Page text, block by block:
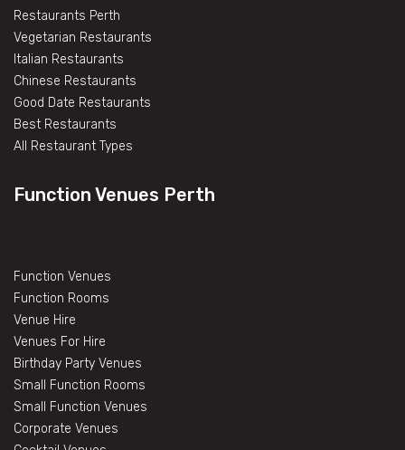
Restaurants Perth
Vegetarian Restaurants
Italian Restaurants
Chinese Restaurants
Good Date Restaurants
Best Restaurants
All Restaurant Types
Function Venues Perth
Function Venues
Function Rooms
Venue Hire
Venues For Hire
Birthday Party Venues
Small Function Rooms
Small Function Venues
Corporate Venues